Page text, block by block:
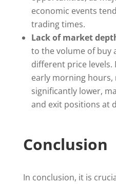
economic events
trading times.
Lack of market
to the volume of buy
different price
early morning
significantly lower,
and exit positions at
Conclusion
In conclusion, it is